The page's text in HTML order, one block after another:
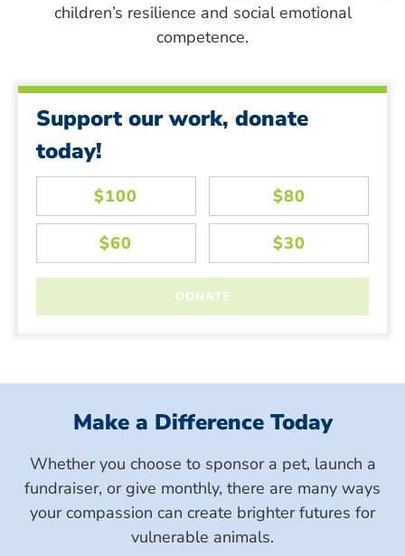
children’s resilience and social emotional
competence.
Support our work, donate
today!
Make a Difference Today
Whether you choose to sponsor a pet, launch a
fundraiser, or give monthly, there are many ways
your compassion can create brighter futures for
vulnerable animals.